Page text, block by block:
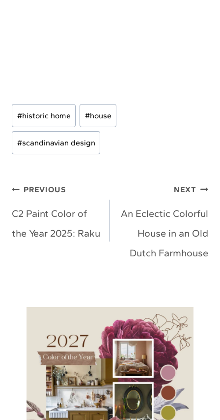
Tags:
#historic home #house
#scandinavian design
Post
navigation
PREVIOUS
C2 Paint Color of
the Year 2025: Raku
NEXT
An Eclectic Colorful
House in an Old
Dutch Farmhouse